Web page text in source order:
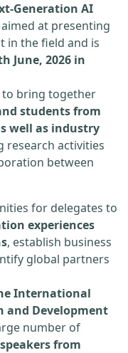
Generation AI
aimed at presenting
in the field and is
June, 2026 in
to bring together
students from
well as industry
research activities
between
for delegates to
experiences
, establish business
global partners
International
and Development
number of
from